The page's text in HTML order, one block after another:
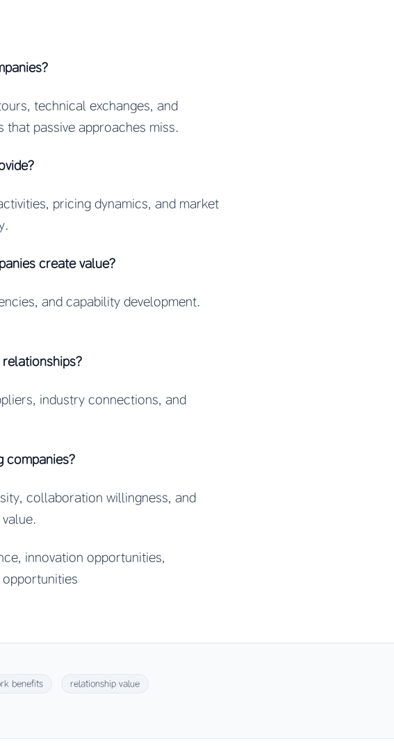
technical exchanges, and
passive approaches miss.
pricing dynamics, and market
create value?
and capability development.
industry connections, and
companies?
collaboration willingness, and
innovation opportunities,
benefits relationship value